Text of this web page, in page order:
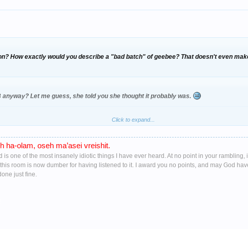
How exactly would you describe a "bad batch" of geebee? That doesn't even
Let me guess, she told you she thought it probably was.
barely alivewhen rushed off in the ambulace
i know fuck all about drug's Rossy let me tell you mr knowall (knows fuck all) i
he is still in intensive care you moron, so his tollerance level would be a lot higher
Click to expand...
ha-olam, oseh ma’asei vreishit.
is one of the most insanely idiotic things I have ever heard. At no point in your
room is now dumber for having listened to it. I award you no points, and may God
just fine.